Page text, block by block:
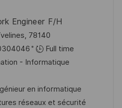
Engineer F/H
78140
Full time
- Informatique
en informatique
réseaux et sécurité